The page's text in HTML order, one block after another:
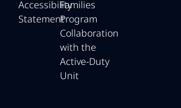
Accessibility
Statement
Families
Program
Collaboration
with the
Active-Duty
Unit